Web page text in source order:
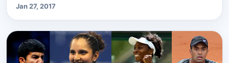
Jan 27, 2017